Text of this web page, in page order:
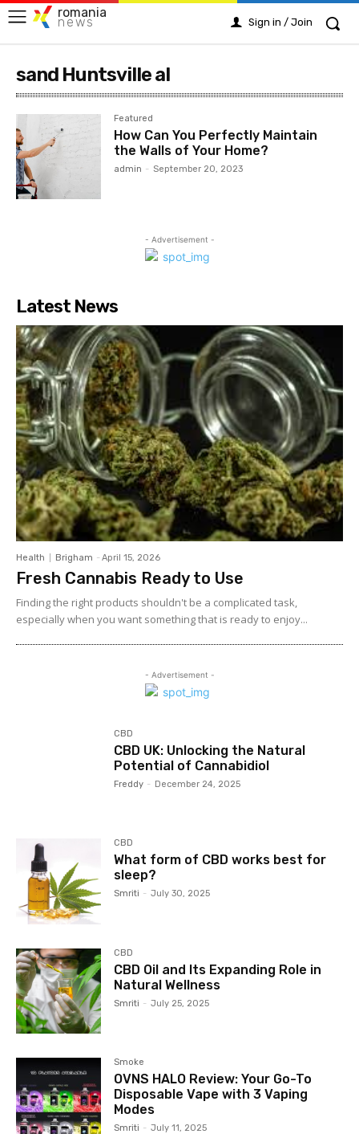
romania
news Sign in / Join
sand Huntsville al
Featured
How Can You Perfectly Maintain
the Walls of Your Home?
admin - September 20, 2023
- Advertisement -
Latest News
Health Brigham - April 15, 2026
Fresh Cannabis Ready to Use
Finding the right products shouldn't be a complicated task,
especially when you want something that is ready to enjoy...
- Advertisement -
CBD
CBD UK: Unlocking the Natural
Potential of Cannabidiol
Freddy - December 24, 2025
CBD
What form of CBD works best for
sleep?
Smriti - July 30, 2025
CBD
CBD Oil and Its Expanding Role in
Natural Wellness
Smriti - July 25, 2025
Smoke
OVNS HALO Review: Your Go-To
Disposable Vape with 3 Vaping
Modes
Smriti - July 11, 2025